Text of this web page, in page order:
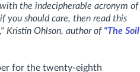
the indecipherable acronym of
you should care, then read this
Kristin Ohlson, author of "The Soil
for the twenty-eighth